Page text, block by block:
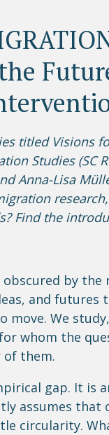
titled Visions
Studies (SC
Anna-Lisa
Find the
by
and futures
move. We
whom the
of them.
gap. It is
assumes that
circularity.